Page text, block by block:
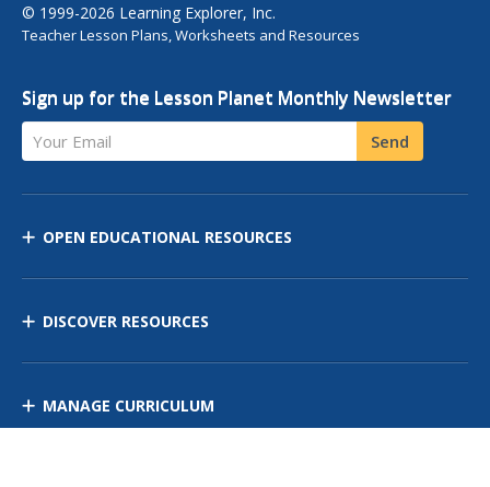
© 1999-2026 Learning Explorer, Inc.
Teacher Lesson Plans, Worksheets and Resources
Sign up for the Lesson Planet Monthly Newsletter
Your Email Send
OPEN EDUCATIONAL RESOURCES
DISCOVER RESOURCES
MANAGE CURRICULUM